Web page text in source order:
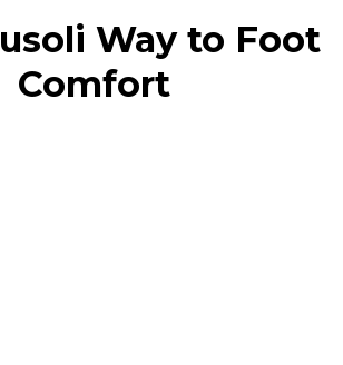
Way to Foot
Comfort